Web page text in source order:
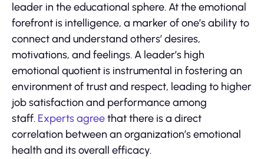
leader in the educational sphere. At the emotional
forefront is intelligence, a marker of one’s ability to
connect and understand others’ desires,
motivations, and feelings. A leader’s high
emotional quotient is instrumental in fostering an
environment of trust and respect, leading to higher
job satisfaction and performance among
staff. Experts agreethat there is a direct
correlation between an organization’s emotional
health and its overall efficacy.